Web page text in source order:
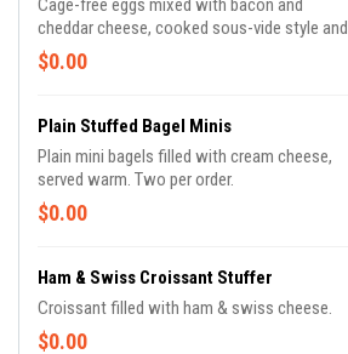
Cage-free eggs mixed with bacon and
cheddar cheese, cooked sous-vide style and
packed with 17g of protein.
$0.00
Plain Stuffed Bagel Minis
Plain mini bagels filled with cream cheese,
served warm. Two per order.
$0.00
Ham & Swiss Croissant Stuffer
Croissant filled with ham & swiss cheese.
$0.00